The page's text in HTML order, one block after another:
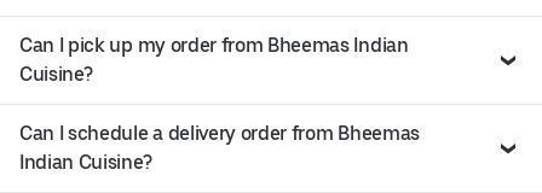
Can I pick up my order from Bheemas Indian
Cuisine?
Can I schedule a delivery order from Bheemas
Indian Cuisine?